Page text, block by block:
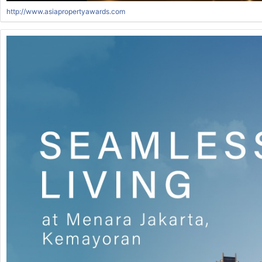
http://www.asiapropertyawards.com